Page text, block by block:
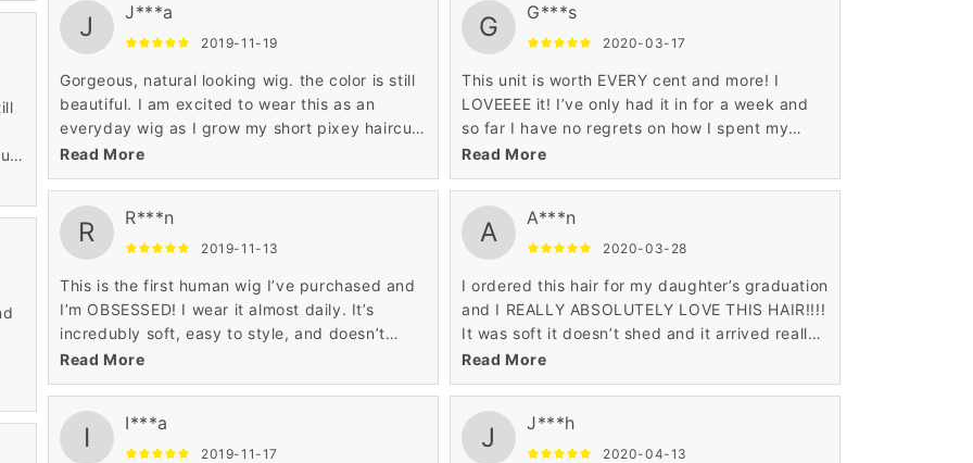
J J***a
2019-11-19
Gorgeous, natural looking wig. the color is still
beautiful. I am excited to wear this as an
everyday wig as I grow my short pixey haircut
out. The hair is also very soft and shiny but not
fake shiny.
Read More
R R***n
2019-11-13
This is the first human wig I’ve purchased and
I’m OBSESSED! I wear it almost daily. It’s
incredubly soft, easy to style, and doesn’t
shed a lot. Highly recommend!
Read More
I I***a
2019-11-17
G G***s
2020-03-17
This unit is worth EVERY cent and more! I
LOVEEEE it! I’ve only had it in for a week and
so far I have no regrets on how I spent my
money.
Read More
A A***n
2020-03-28
I ordered this hair for my daughter’s graduation
and I REALLY ABSOLUTELY LOVE THIS HAIR!!!!
It was soft it doesn’t shed and it arrived really
fast!
Read More
J J***h
2020-04-13